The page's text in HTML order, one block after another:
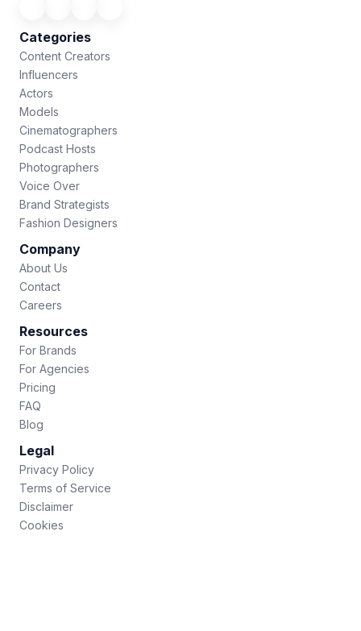
Categories
Content Creators
Influencers
Actors
Models
Cinematographers
Podcast Hosts
Photographers
Voice Over
Brand Strategists
Fashion Designers
Company
About Us
Contact
Careers
Resources
For Brands
For Agencies
Pricing
FAQ
Blog
Legal
Privacy Policy
Terms of Service
Disclaimer
Cookies